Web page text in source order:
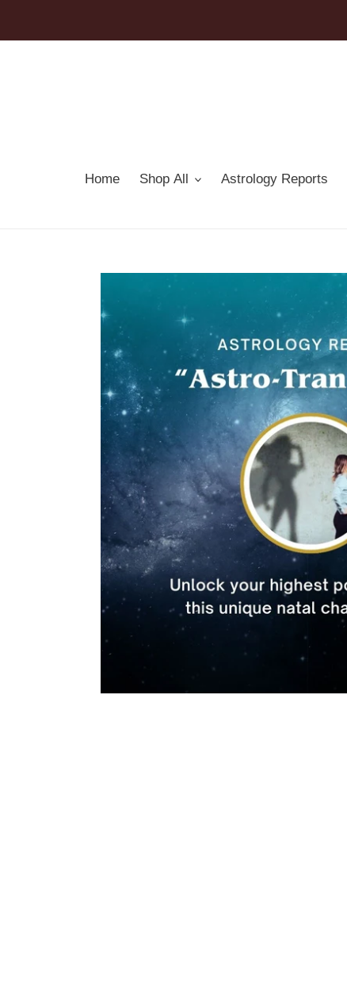
Home Shop All Astrology Reports